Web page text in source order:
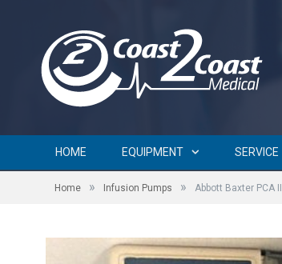
HOME EQUIPMENT SERVICE
Home » Infusion Pumps » Abbott Baxter PCA II